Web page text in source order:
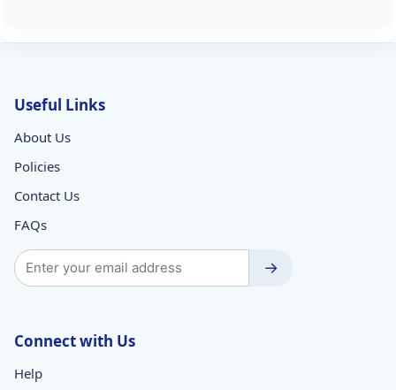
Useful Links
About Us
Policies
Contact Us
FAQs
→
Connect with Us
Help